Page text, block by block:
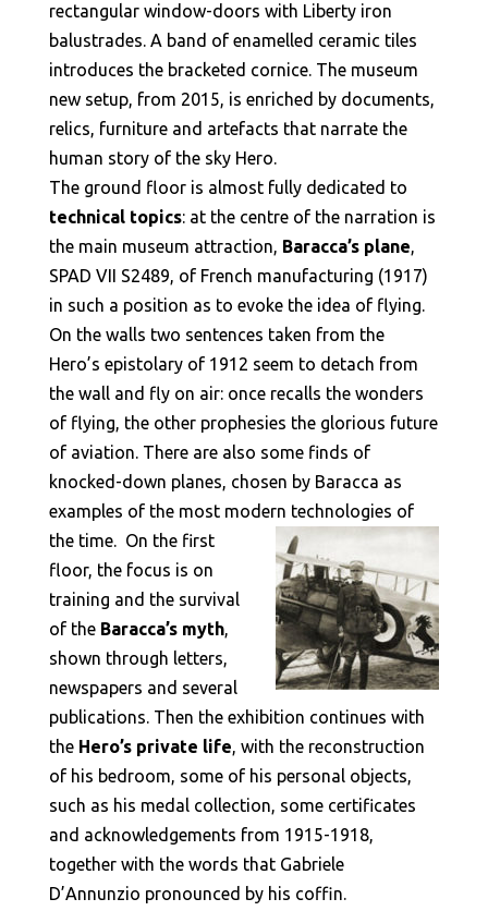
rectangular window-doors with Liberty iron
balustrades. A band of enamelled ceramic tiles
introduces the bracketed cornice. The museum
new setup, from 2015, is enriched by documents,
relics, furniture and artefacts that narrate the
human story of the sky Hero.
The ground floor is almost fully dedicated to
technical topics: at the centre of the narration is
the main museum attraction, Baracca’s plane,
SPAD VII S2489, of French manufacturing (1917)
in such a position as to evoke the idea of flying.
On the walls two sentences taken from the
Hero’s epistolary of 1912 seem to detach from
the wall and fly on air: once recalls the wonders
of flying, the other prophesies the glorious future
of aviation. There are also some finds of
knocked-down planes, chosen by Baracca as
examples of the most modern technologies of
the time. On the first
floor, the focus is on
training and the survival
of the Baracca’s myth,
shown through letters,
newspapers and several
publications. Then the exhibition continues with
the Hero’s private life, with the reconstruction
of his bedroom, some of his personal objects,
such as his medal collection, some certificates
and acknowledgements from 1915-1918,
together with the words that Gabriele
D’Annunzio pronounced by his coffin.